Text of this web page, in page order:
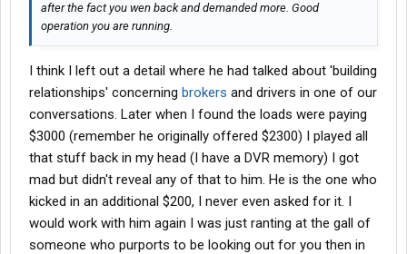
after the fact you wen back and demanded more. Good
operation you are running.
I think I left out a detail where he had talked about 'building
relationships' concerning brokers and drivers in one of our
conversations. Later when I found the loads were paying
$3000 (remember he originally offered $2300) I played all
that stuff back in my head (I have a DVR memory) I got
mad but didn't reveal any of that to him. He is the one who
kicked in an additional $200, I never even asked for it. I
would work with him again I was just ranting at the gall of
someone who purports to be looking out for you then in